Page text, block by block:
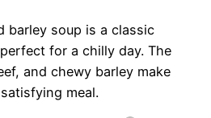
barley soup is a classic
for a chilly day. The
and chewy barley make
meal.